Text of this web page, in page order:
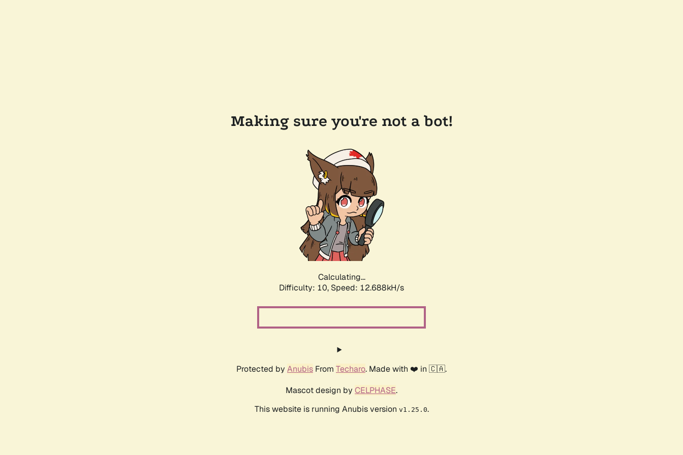
Making sure you're not a bot!
Calculating...
Difficulty: 10, Speed: 14.909kH/s
Protected by Anubis From Techaro. Made with ❤️ in 🇨🇦.
Mascot design by CELPHASE.
This website is running Anubis version v1.25.0.